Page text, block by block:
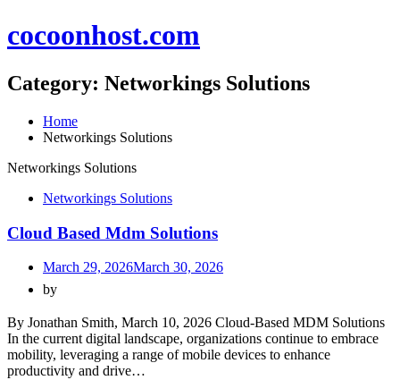
to
cocoonhost.com
Category: Networkings Solutions
Home
Networkings Solutions
Networkings Solutions
Networkings Solutions
Cloud Based Mdm Solutions
March 29, 2026March 30, 2026
by
By Jonathan Smith, March 10, 2026 Cloud-Based MDM Solutions
In the current digital landscape, organizations continue to embrace
mobility, leveraging a range of mobile devices to enhance
productivity and drive…